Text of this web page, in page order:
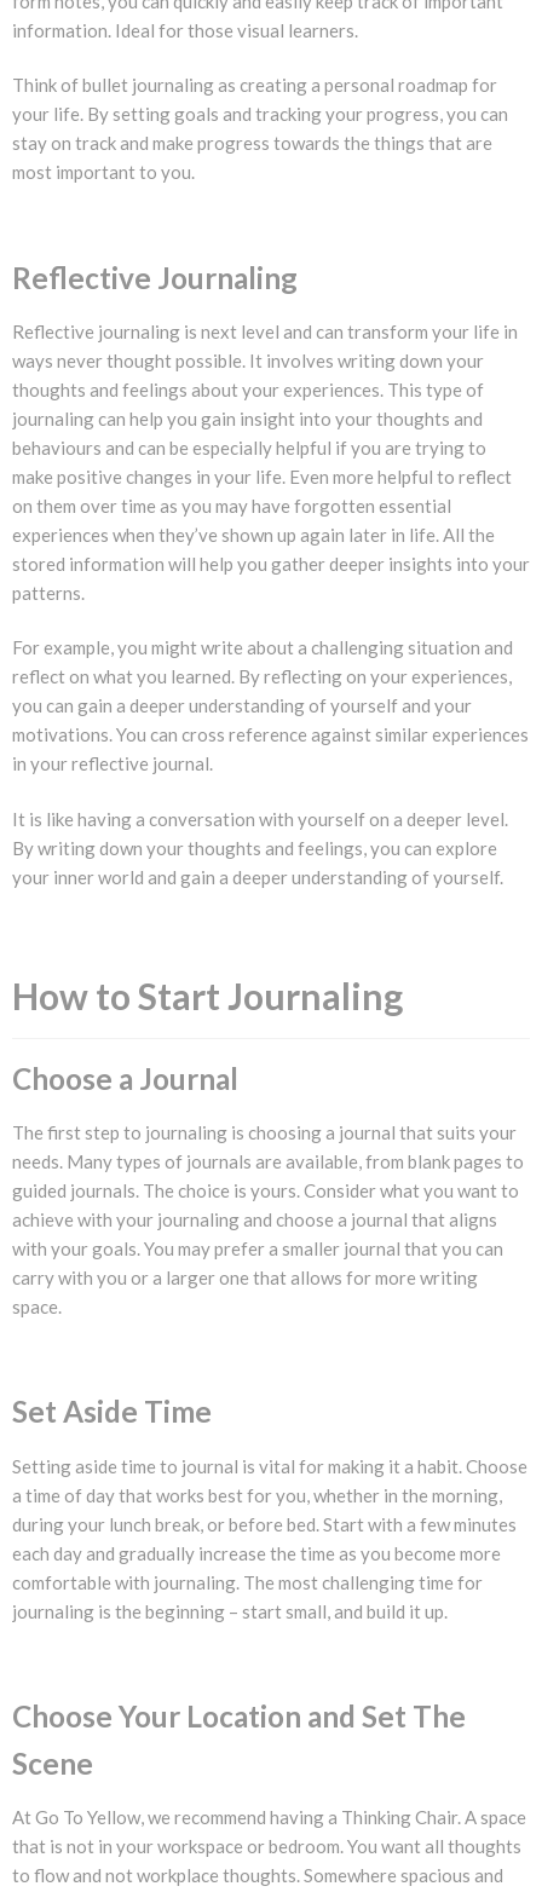
information. Ideal for those visual learners.
Think of bullet journaling as creating a personal roadmap for
your life. By setting goals and tracking your progress, you can
stay on track and make progress towards the things that are
most important to you.
Reflective Journaling
Reflective journaling is next level and can transform your life in
ways never thought possible. It involves writing down your
thoughts and feelings about your experiences. This type of
journaling can help you gain insight into your thoughts and
behaviours and can be especially helpful if you are trying to
make positive changes in your life. Even more helpful to reflect
on them over time as you may have forgotten essential
experiences when they’ve shown up again later in life. All the
stored information will help you gather deeper insights into your
patterns.
For example, you might write about a challenging situation and
reflect on what you learned. By reflecting on your experiences,
you can gain a deeper understanding of yourself and your
motivations. You can cross reference against similar experiences
in your reflective journal.
It is like having a conversation with yourself on a deeper level.
By writing down your thoughts and feelings, you can explore
your inner world and gain a deeper understanding of yourself.
How to Start Journaling
Choose a Journal
The first step to journaling is choosing a journal that suits your
needs. Many types of journals are available, from blank pages to
guided journals. The choice is yours. Consider what you want to
achieve with your journaling and choose a journal that aligns
with your goals. You may prefer a smaller journal that you can
carry with you or a larger one that allows for more writing
space.
Set Aside Time
Setting aside time to journal is vital for making it a habit. Choose
a time of day that works best for you, whether in the morning,
during your lunch break, or before bed. Start with a few minutes
each day and gradually increase the time as you become more
comfortable with journaling. The most challenging time for
journaling is the beginning – start small, and build it up.
Choose Your Location and Set The
Scene
At Go To Yellow, we recommend having a Thinking Chair. A space
that is not in your workspace or bedroom. You want all thoughts
to flow and not workplace thoughts. Somewhere spacious and